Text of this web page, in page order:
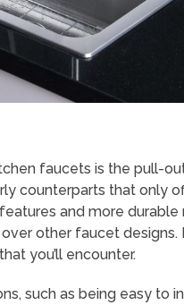
faucets is the pull-
counterparts that only
and more
other faucet designs.
you’ll encounter.
such as being easy to